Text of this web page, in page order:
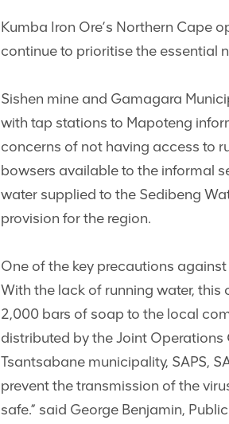
Kumba Iron Ore’s Northern Cape
continue to prioritise the essential
Sishen mine and Gamagara
with tap stations to Mapoteng
concerns of not having access to
bowsers available to the informal
water supplied to the Sedibeng
provision for the region.
One of the key precautions
With the lack of running water,
2,000 bars of soap to the local
distributed by the Joint
Tsantsabane municipality, SAPS,
prevent the transmission of the
safe.” said George Benjamin,